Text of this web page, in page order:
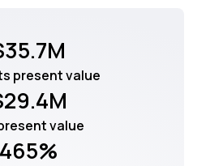
present value
value
465%